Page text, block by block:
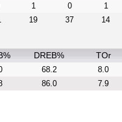
1 0 1
19 37 14
DREB% TOr
68.2
8.0
86.0 7.9